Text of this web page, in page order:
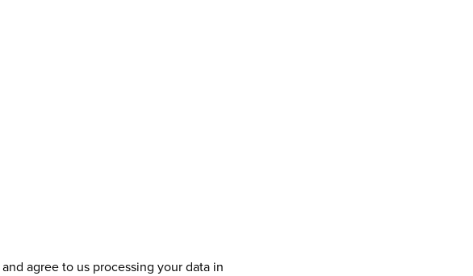
and agree to us processing your data in